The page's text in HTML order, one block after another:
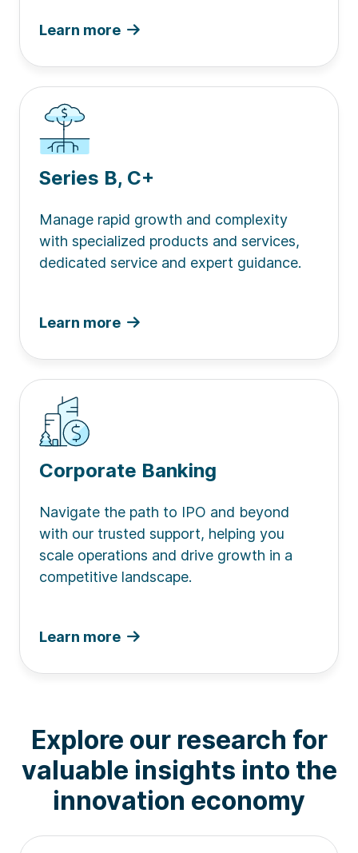
Learn more
Series B, C+
Manage rapid growth and complexity
with specialized products and services,
dedicated service and expert guidance.
Learn more
Corporate Banking
Navigate the path to IPO and beyond
with our trusted support, helping you
scale operations and drive growth in a
competitive landscape.
Learn more
Explore our research for
valuable insights into the
innovation economy